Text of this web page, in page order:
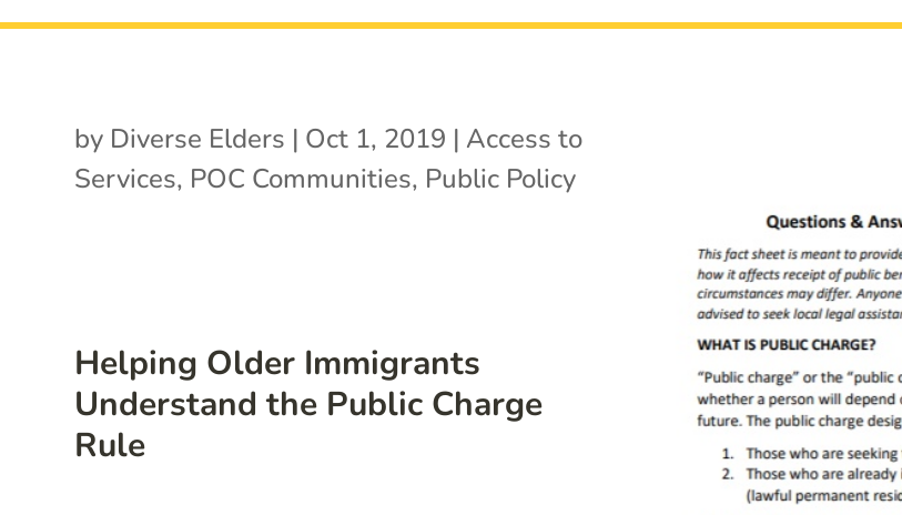
Helping Older Immigrants
Understand the Public Charge
Rule
by Diverse Elders | Oct 1, 2019 | Access to
Services, POC Communities, Public Policy